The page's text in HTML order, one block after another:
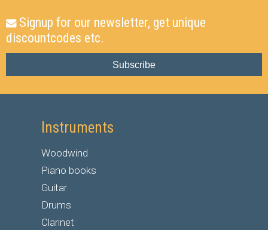
Signup for our newsletter, get unique
discountcodes etc.
Subscribe
Instruments
Woodwind
Piano books
Guitar
Drums
Clarinet